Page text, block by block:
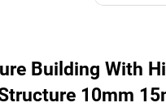
Building With
10mm